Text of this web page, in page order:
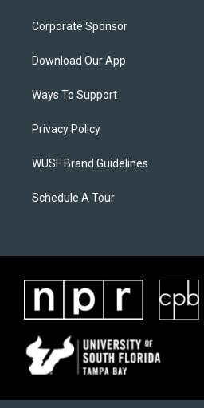
Corporate Sponsor
Download Our App
Ways To Support
Privacy Policy
WUSF Brand Guidelines
Schedule A Tour